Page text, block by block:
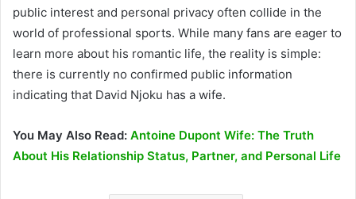
public interest and personal privacy often collide in the
world of professional sports. While many fans are eager to
learn more about his romantic life, the reality is simple:
there is currently no confirmed public information
indicating that David Njoku has a wife.
You May Also Read: Antoine Dupont Wife: The Truth
About His Relationship Status, Partner, and Personal Life